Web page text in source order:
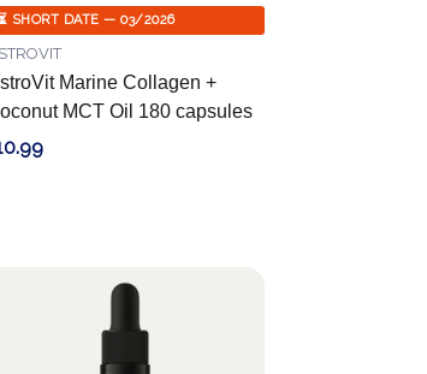
SHORT DATE — 03/2026
Marine Collagen +
MCT Oil 180 capsules